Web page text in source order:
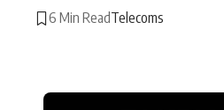
6 Min ReadTelecoms